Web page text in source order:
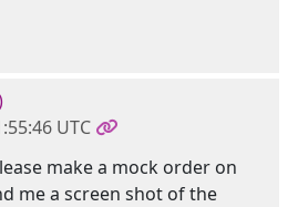
UTC
make a mock order on
me a screen shot of the